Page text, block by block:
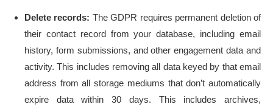
Delete records: The GDPR requires permanent deletion of
their contact record from your database, including email
history, form submissions, and other engagement data and
activity. This includes removing all data keyed by that email
address from all storage mediums that don’t automatically
expire data within 30 days. This includes archives,